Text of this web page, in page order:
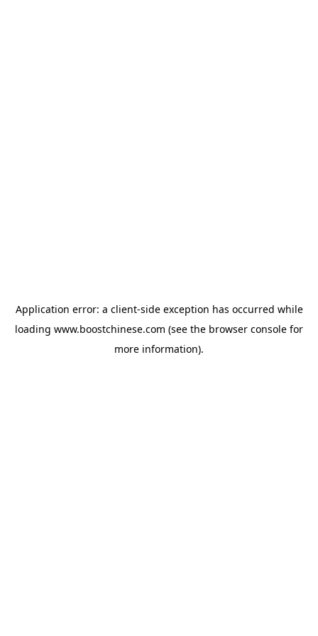
Application error: a client-side exception has occurred while
loading www.boostchinese.com (see the browser console for
more information).